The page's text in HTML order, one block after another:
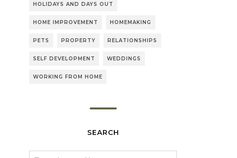
HOLIDAYS AND DAYS OUT
HOME IMPROVEMENT HOMEMAKING
PETS PROPERTY RELATIONSHIPS
SELF DEVELOPMENT WEDDINGS
WORKING FROM HOME
SEARCH